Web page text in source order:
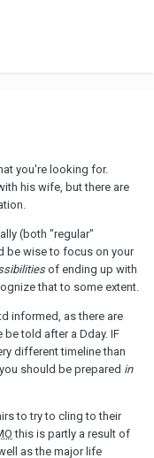
you're looking for.
his wife, but there are
(both "regular"
be wise to focus on your
of ending up with
that to some extent.
informed, as there are
be told after a Dday. IF
different timeline than
you should be prepared in
to try to cling to their
this is partly a result of
as the major life